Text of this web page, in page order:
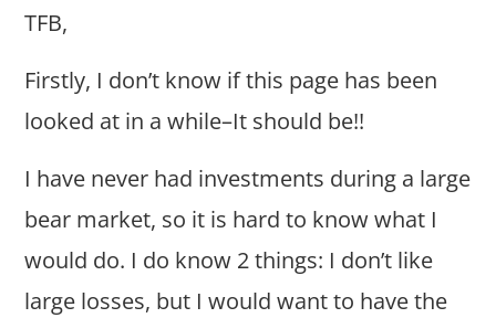
TFB,
Firstly, I don’t know if this page has been
looked at in a while–It should be!!
I have never had investments during a large
bear market, so it is hard to know what I
would do. I do know 2 things: I don’t like
large losses, but I would want to have the